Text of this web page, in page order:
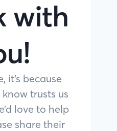
with
it’s because
trusts us
love to help
share their